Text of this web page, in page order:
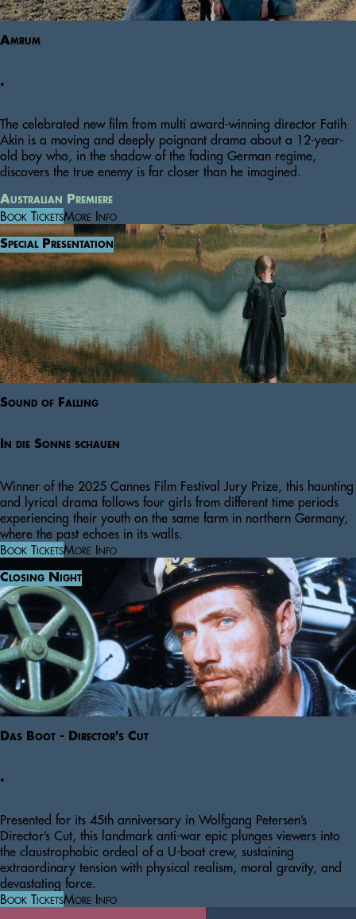
Amrum
.
The celebrated new film from multi award-winning director Fatih
Akin is a moving and deeply poignant drama about a 12-year-
old boy who, in the shadow of the fading German regime,
discovers the true enemy is far closer than he imagined.
Australian Premiere
Book TicketsMore Info
Special Presentation
Sound of Falling
In die Sonne schauen
Winner of the 2025 Cannes Film Festival Jury Prize, this haunting
and lyrical drama follows four girls from different time periods
experiencing their youth on the same farm in northern Germany,
where the past echoes in its walls.
Book TicketsMore Info
Closing Night
Das Boot - Director's Cut
.
Presented for its 45th anniversary in Wolfgang Petersen’s
Director’s Cut, this landmark anti-war epic plunges viewers into
the claustrophobic ordeal of a U-boat crew, sustaining
extraordinary tension with physical realism, moral gravity, and
devastating force.
Book TicketsMore Info